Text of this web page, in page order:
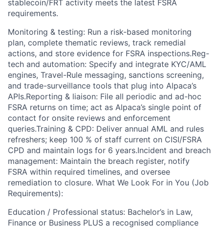
stablecoin/FRT activity meets the latest FSRA
requirements.
Monitoring & testing: Run a risk-based monitoring
plan, complete thematic reviews, track remedial
actions, and store evidence for FSRA inspections.Reg-
tech and automation: Specify and integrate KYC/AML
engines, Travel-Rule messaging, sanctions screening,
and trade-surveillance tools that plug into Alpaca’s
APIs.Reporting & liaison: File all periodic and ad-hoc
FSRA returns on time; act as Alpaca’s single point of
contact for onsite reviews and enforcement
queries.Training & CPD: Deliver annual AML and rules
refreshers; keep 100 % of staff current on CISI/FSRA
CPD and maintain logs for 6 years.Incident and breach
management: Maintain the breach register, notify
FSRA within required timelines, and oversee
remediation to closure. What We Look For in You (Job
Requirements):
Education / Professional status: Bachelor’s in Law,
Finance or Business PLUS a recognised compliance